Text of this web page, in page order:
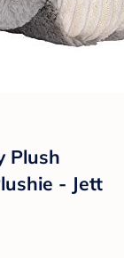
Plush
- Jett